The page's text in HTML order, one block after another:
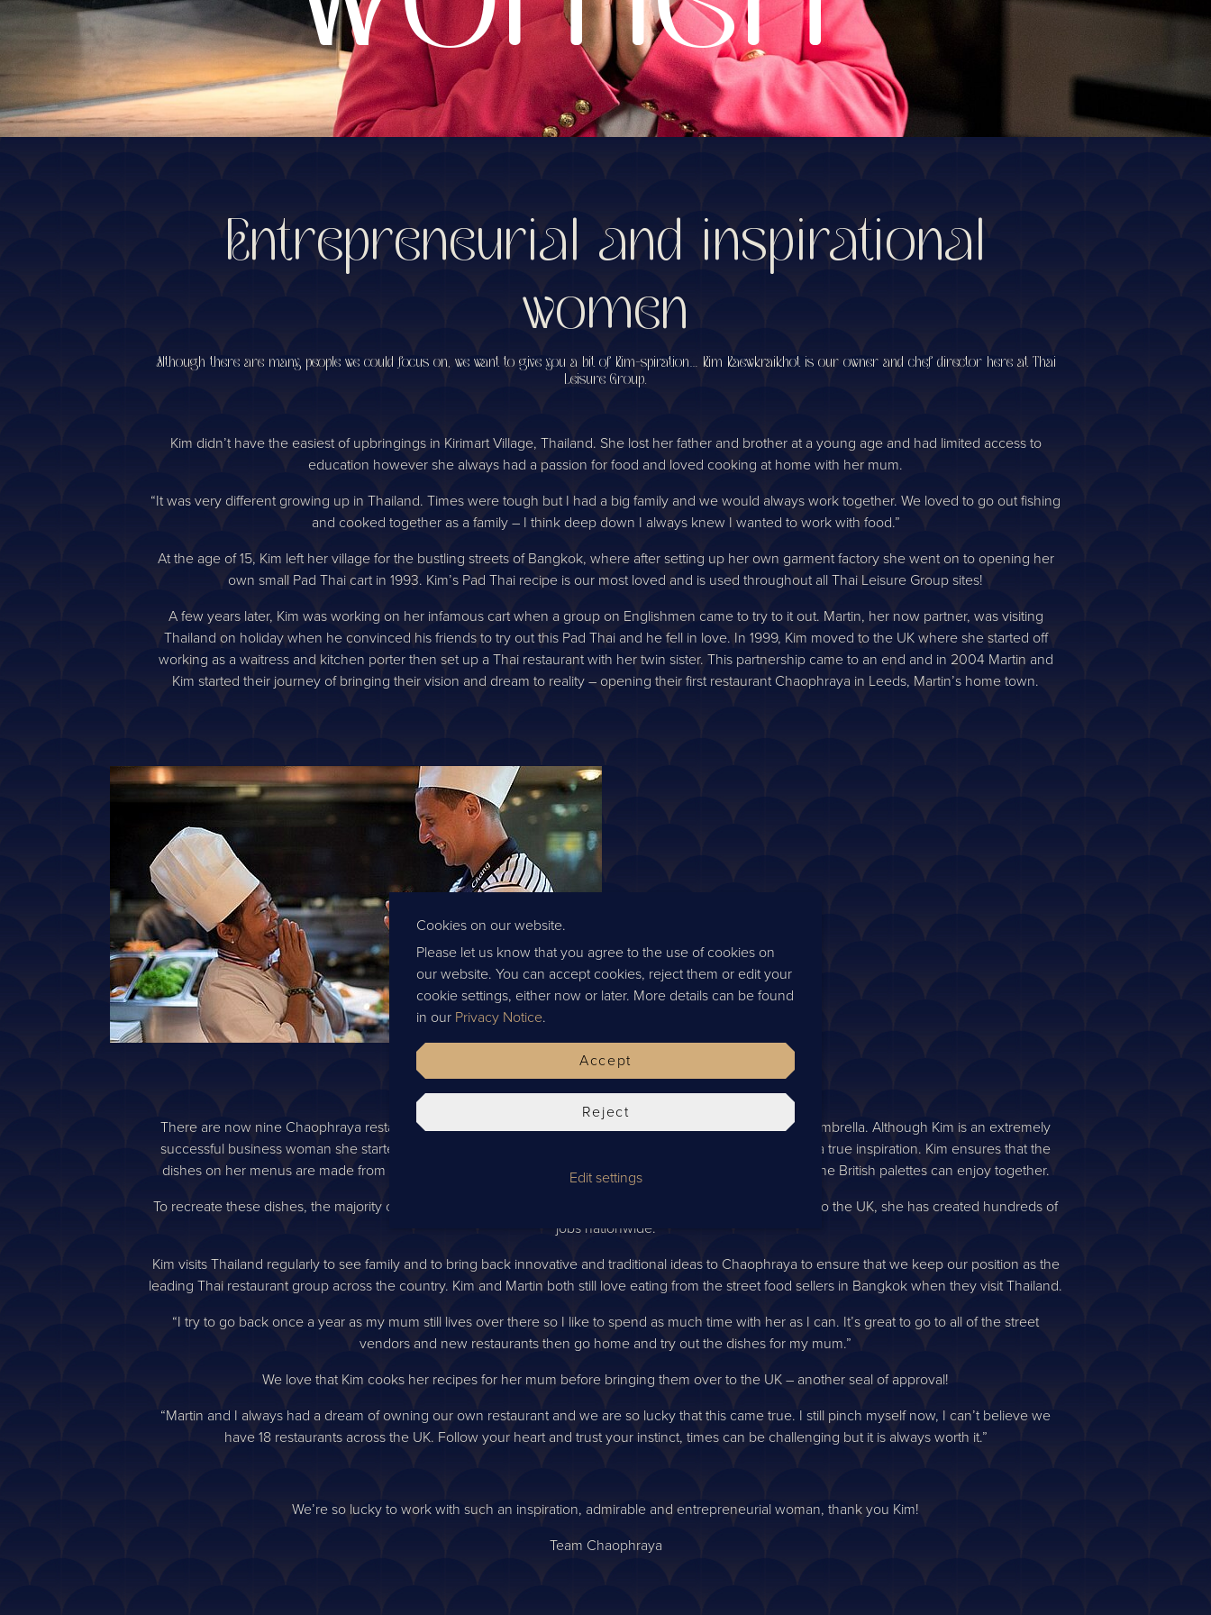
Entrepreneurial and inspirational
women
Although there are many people we could focus on, we want to give you a bit of Kim-spiration… Kim Kaewkraikhot is our owner and chef director here at Thai
Leisure Group.
Kim didn’t have the easiest of upbringings in Kirimart Village, Thailand. She lost her father and brother at a young age and had limited access to
education however she always had a passion for food and loved cooking at home with her mum.
“It was very different growing up in Thailand. Times were tough but I had a big family and we would always work together. We loved to go out fishing
and cooked together as a family – I think deep down I always knew I wanted to work with food.”
At the age of 15, Kim left her village for the bustling streets of Bangkok, where after setting up her own garment factory she went on to opening her
own small Pad Thai cart in 1993. Kim’s Pad Thai recipe is our most loved and is used throughout all Thai Leisure Group sites!
A few years later, Kim was working on her infamous cart when a group on Englishmen came to try to it out. Martin, her now partner, was visiting
Thailand on holiday when he convinced his friends to try out this Pad Thai and he fell in love. In 1999, Kim moved to the UK where she started off
working as a waitress and kitchen porter then set up a Thai restaurant with her twin sister. This partnership came to an end and in 2004 Martin and
Kim started their journey of bringing their vision and dream to reality – opening their first restaurant Chaophraya in Leeds, Martin’s home town.
There are now nine Chaophraya restaurants across the country and 18 sites under the Thai Leisure Group umbrella. Although Kim is an extremely
successful business woman she started her multi-million empire from scratch, and this is something we find a true inspiration. Kim ensures that the
dishes on her menus are made from only the most authentic Thai recipes and those of which the Thai and the British palettes can enjoy together.
To recreate these dishes, the majority of our chefs are Thai so not only has Kim brought a flavour of Thailand to the UK, she has created hundreds of
jobs nationwide.
Kim visits Thailand regularly to see family and to bring back innovative and traditional ideas to Chaophraya to ensure that we keep our position as the
leading Thai restaurant group across the country. Kim and Martin both still love eating from the street food sellers in Bangkok when they visit Thailand.
“I try to go back once a year as my mum still lives over there so I like to spend as much time with her as I can. It’s great to go to all of the street
vendors and new restaurants then go home and try out the dishes for my mum.”
We love that Kim cooks her recipes for her mum before bringing them over to the UK – another seal of approval!
“Martin and I always had a dream of owning our own restaurant and we are so lucky that this came true. I still pinch myself now, I can’t believe we
have 18 restaurants across the UK. Follow your heart and trust your instinct, times can be challenging but it is always worth it.”
We’re so lucky to work with such an inspiration, admirable and entrepreneurial woman, thank you Kim!
Team Chaophraya
Cookies on our website.
Please let us know that you agree to the use of cookies on
our website. You can accept cookies, reject them or edit your
cookie settings, either now or later. More details can be found
in our Privacy Notice.
Edit settings
Reject
Accept